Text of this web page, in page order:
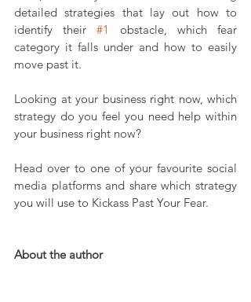
detailed strategies that lay out how to
identify their #1
obstacle, which fear
category it falls under and how to easily
move past it.
Looking at your business right now, which
strategy do you feel you need help within
your business right now?
Head over to one of your favourite social
media platforms and share which strategy
you will use to Kickass Past Your Fear.
About the author